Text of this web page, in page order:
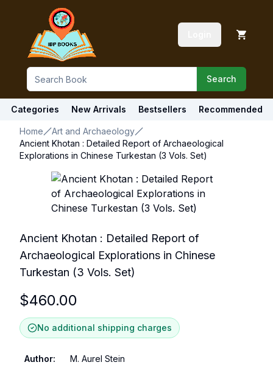
Search
Categories New Arrivals Bestsellers Recommended
Home
Art and Archaeology
Ancient Khotan : Detailed Report of Archaeological
Explorations in Chinese Turkestan (3 Vols. Set)
Ancient Khotan : Detailed Report of
Archaeological Explorations in Chinese
Turkestan (3 Vols. Set)
$460.00
No additional shipping charges
Author:
M. Aurel Stein